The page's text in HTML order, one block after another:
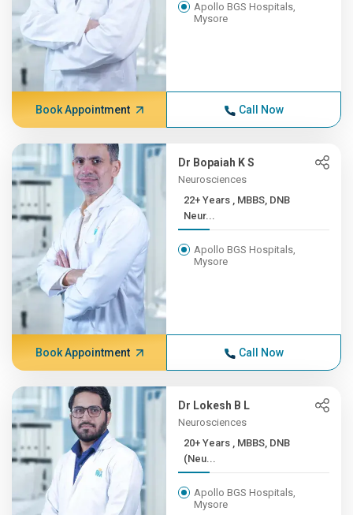
Apollo BGS Hospitals,
Mysore
Book Appointment Call Now
Dr Bopaiah K S
Neurosciences
22+ Years , MBBS, DNB
Neur...
Apollo BGS Hospitals,
Mysore
Book Appointment Call Now
Dr Lokesh B L
Neurosciences
20+ Years , MBBS, DNB
(Neu...
Apollo BGS Hospitals,
Mysore